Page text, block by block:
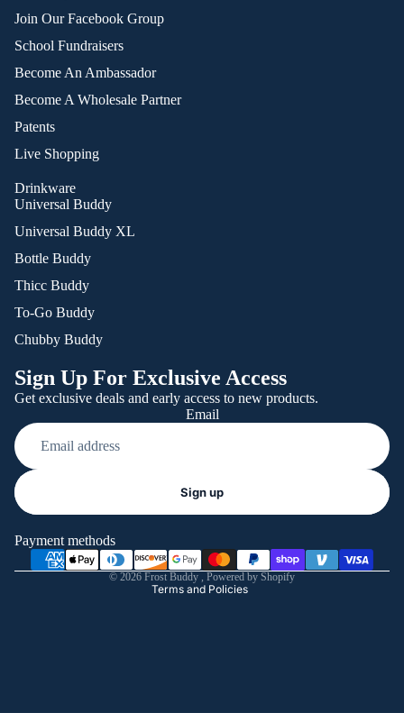
Join Our Facebook Group
School Fundraisers
Become An Ambassador
Become A Wholesale Partner
Patents
Live Shopping
Drinkware
Universal Buddy
Universal Buddy XL
Bottle Buddy
Thicc Buddy
To-Go Buddy
Chubby Buddy
Sign Up For Exclusive Access
Get exclusive deals and early access to new products.
Email
Sign up
Payment methods
© 2026 Frost Buddy Powered by Shopify
Terms and Policies
Shipping policy